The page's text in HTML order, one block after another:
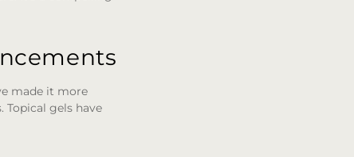
made it more
Topical gels have